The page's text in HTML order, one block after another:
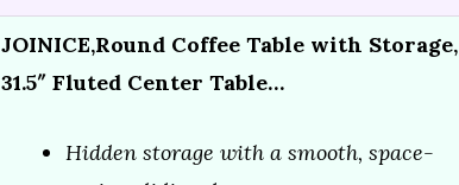
JOINICE,Round Coffee Table with Storage,
31.5″ Fluted Center Table…
Hidden storage with a smooth, space-